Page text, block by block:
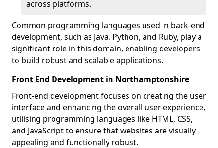
across platforms.
Common programming languages used in back-end
development, such as Java, Python, and Ruby, play a
significant role in this domain, enabling developers
to build robust and scalable applications.
Front End Development in Northamptonshire
Front-end development focuses on creating the user
interface and enhancing the overall user experience,
utilising programming languages like HTML, CSS,
and JavaScript to ensure that websites are visually
appealing and functionally robust.